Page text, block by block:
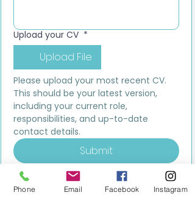
Upload your CV *
Upload File
Please upload your most recent CV.
This should be your latest version,
including your current role,
responsibilities, and up-to-date
contact details.
Submit
Phone Email Facebook Instagram